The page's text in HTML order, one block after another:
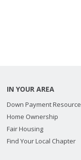
IN YOUR AREA
Down Payment Resource
Home Ownership
Fair Housing
Find Your Local Chapter